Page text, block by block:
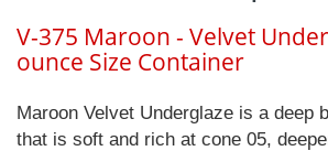
V-375 Maroon - Velvet
ounce Size Container
Maroon Velvet Underglaze is a deep
that is soft and rich at cone 05,